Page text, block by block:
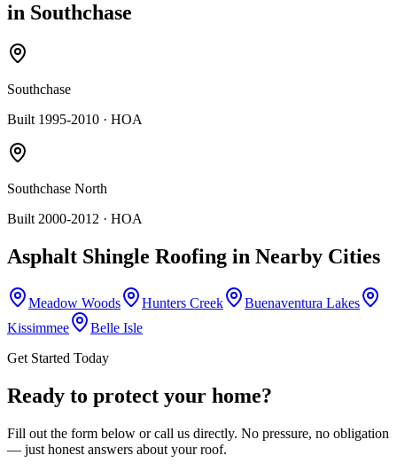
in Southchase
Southchase
Built 1995-2010 · HOA
Southchase North
Built 2000-2012 · HOA
Asphalt Shingle Roofing in Nearby Cities
Meadow Woods Hunters Creek
Buenaventura Lakes
Kissimmee
Belle Isle
Get Started Today
Ready to protect your home?
Fill out the form below or call us directly. No pressure, no obligation
— just honest answers about your roof.